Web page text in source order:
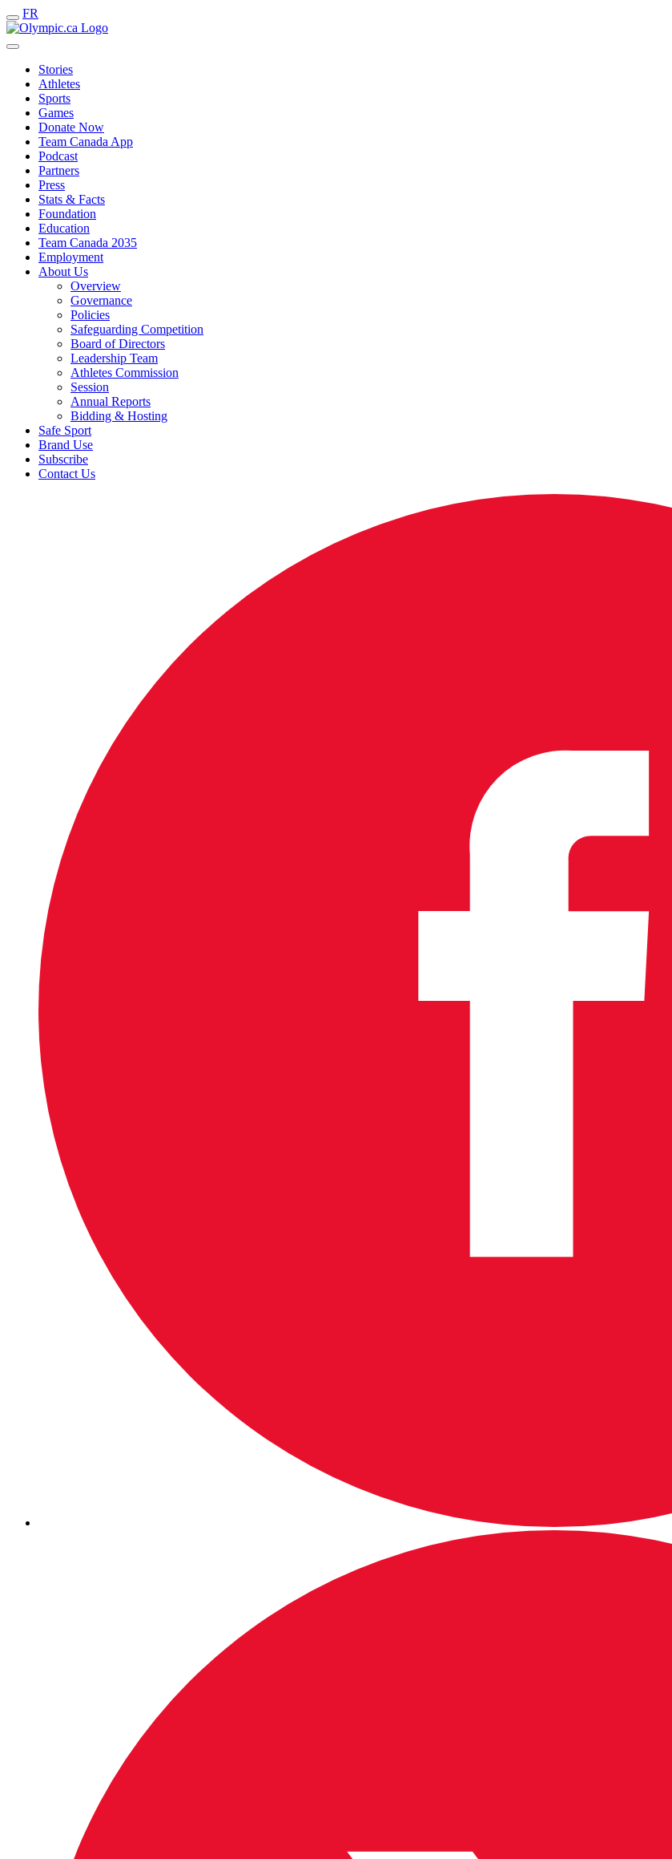
FR
Stories
Athletes
Sports
Games
Donate Now
Team Canada App
Podcast
Partners
Press
Stats & Facts
Foundation
Education
Team Canada 2035
Employment
About Us
Overview
Governance
Policies
Safeguarding Competition
Board of Directors
Leadership Team
Athletes Commission
Session
Annual Reports
Bidding & Hosting
Safe Sport
Brand Use
Subscribe
Contact Us